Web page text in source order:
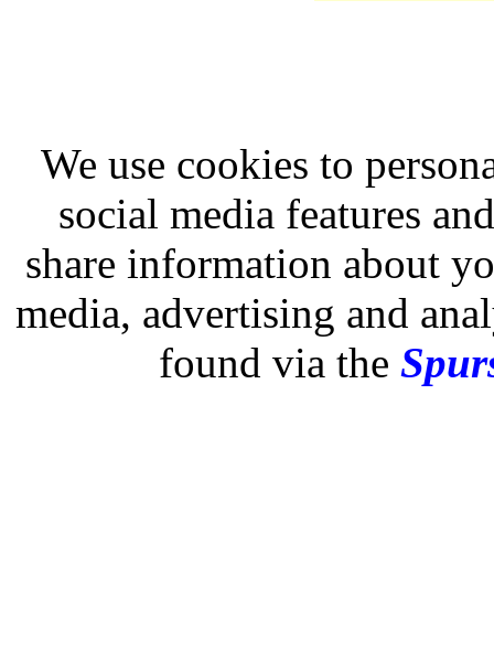
We use cookies to
social media features
share information about
media, advertising and
found via the